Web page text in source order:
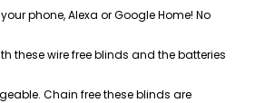
phone, Alexa or Google Home! No
these wire free blinds and the batteries
Chain free these blinds are